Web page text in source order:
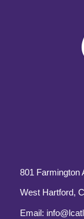
801 Farmington
West Hartford,
Email: